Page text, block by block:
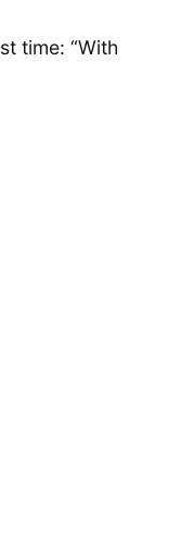
time: “With